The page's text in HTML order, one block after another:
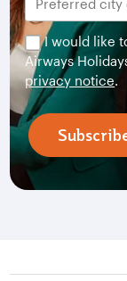
I would like
Airways
privacy notice.